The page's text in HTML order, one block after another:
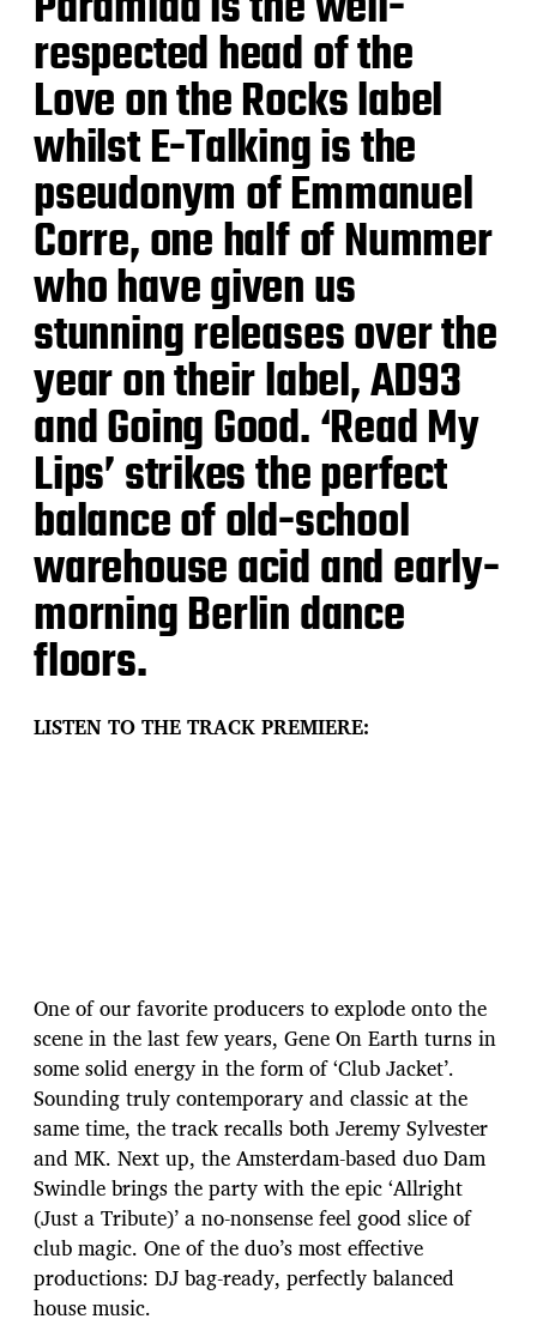
respected head of the
Love on the Rocks label
whilst E-Talking is the
pseudonym of Emmanuel
Corre, one half of Nummer
who have given us
stunning releases over the
year on their label, AD93
and Going Good. ‘Read My
Lips’ strikes the perfect
balance of old-school
warehouse acid and early-
morning Berlin dance
floors.
LISTEN TO THE TRACK PREMIERE:
One of our favorite producers to explode onto the
scene in the last few years, Gene On Earth turns in
some solid energy in the form of ‘Club Jacket’.
Sounding truly contemporary and classic at the
same time, the track recalls both Jeremy Sylvester
and MK. Next up, the Amsterdam-based duo Dam
Swindle brings the party with the epic ‘Allright
(Just a Tribute)’ a no-nonsense feel good slice of
club magic. One of the duo’s most effective
productions: DJ bag-ready, perfectly balanced
house music.